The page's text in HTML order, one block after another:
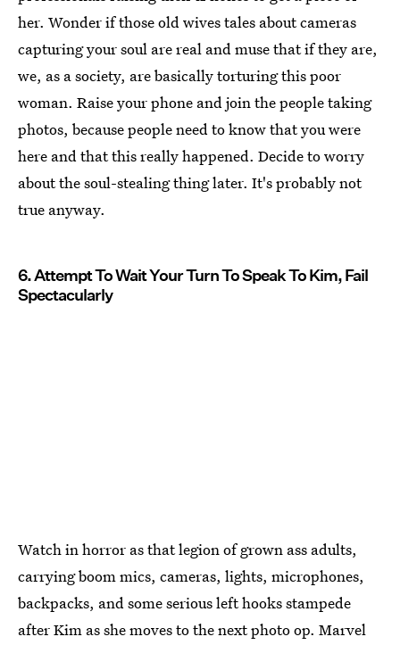
her. Wonder if those old wives tales about cameras
capturing your soul are real and muse that if they are,
we, as a society, are basically torturing this poor
woman. Raise your phone and join the people taking
photos, because people need to know that you were
here and that this really happened. Decide to worry
about the soul-stealing thing later. It's probably not
true anyway.
6. Attempt To Wait Your Turn To Speak To Kim, Fail
Spectacularly
Watch in horror as that legion of grown ass adults,
carrying boom mics, cameras, lights, microphones,
backpacks, and some serious left hooks stampede
after Kim as she moves to the next photo op. Marvel